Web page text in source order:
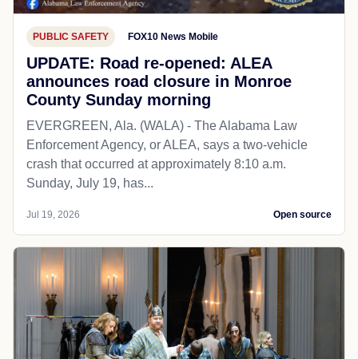
PUBLIC SAFETY FOX10 News Mobile
UPDATE: Road re-opened: ALEA
announces road closure in Monroe
County Sunday morning
EVERGREEN, Ala. (WALA) - The Alabama Law
Enforcement Agency, or ALEA, says a two-vehicle
crash that occurred at approximately 8:10 a.m.
Sunday, July 19, has...
Jul 19, 2026 Open source